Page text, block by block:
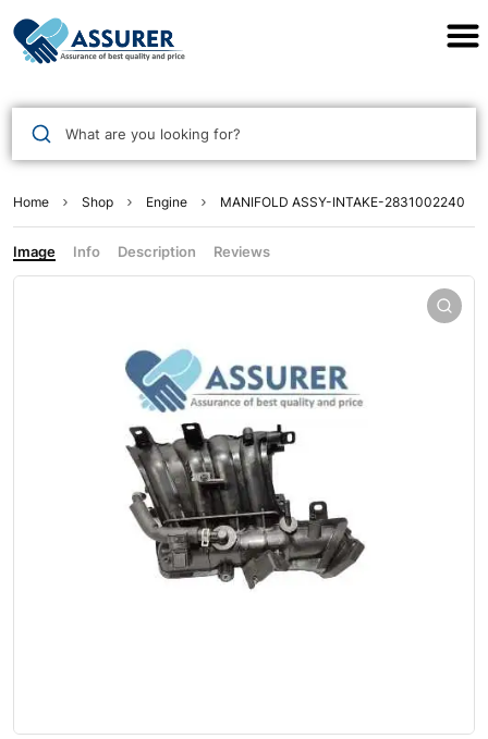
What are you looking for?
Home Shop Engine MANIFOLD ASSY-INTAKE-2831002240
Image Info Description Reviews
Assurer Auto Parts